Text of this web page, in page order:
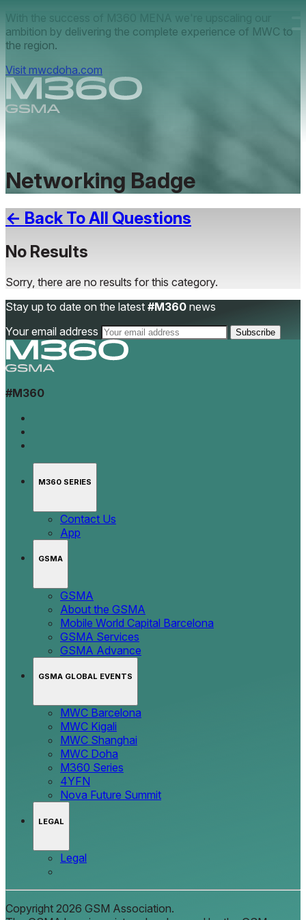
Skip to main content.
With the success of M360 MENA we're upscaling our
ambition by delivering the complete experience of MWC to
the region.
Visit mwcdoha.com
Networking Badge
← Back To All Questions
No Results
Sorry, there are no results for this category.
Stay up to date on the latest #M360 news
Your email address
#M360
M360 SERIES
Contact Us
App
GSMA
GSMA
About the GSMA
Mobile World Capital Barcelona
GSMA Services
GSMA Advance
GSMA GLOBAL EVENTS
MWC Barcelona
MWC Kigali
MWC Shanghai
MWC Doha
M360 Series
4YFN
Nova Future Summit
LEGAL
Legal
Copyright 2026 GSM Association.